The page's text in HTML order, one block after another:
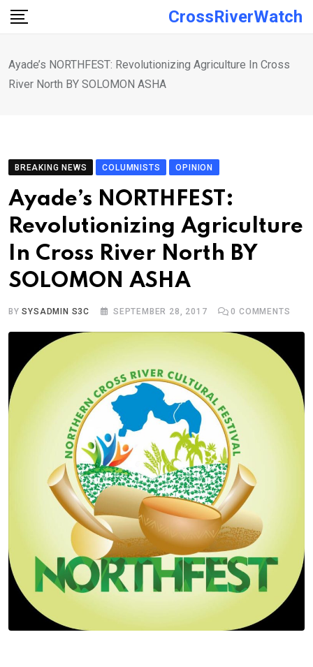
Skip
CrossRiverWatch
Ayade’s NORTHFEST: Revolutionizing Agriculture In Cross
River North BY SOLOMON ASHA
BREAKING NEWS COLUMNISTS OPINION
Ayade’s NORTHFEST:
Revolutionizing Agriculture
In Cross River North BY
SOLOMON ASHA
BYSYSADMIN S3C SEPTEMBER 28, 2017 0 COMMENTS